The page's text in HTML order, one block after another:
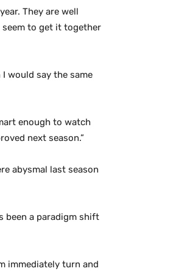
They are well
to get it together
would say the same
enough to watch
next season.”
abysmal last season
been a paradigm shift
immediately turn and